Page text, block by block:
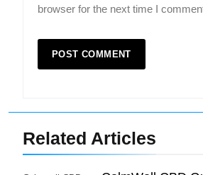
browser for the next time I
Related Articles